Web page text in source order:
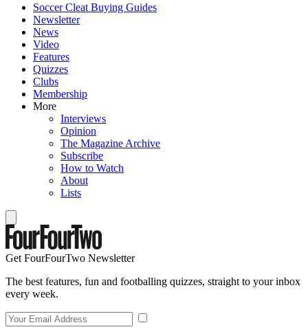
Soccer Cleat Buying Guides
Newsletter
News
Video
Features
Quizzes
Clubs
Membership
More
Interviews
Opinion
The Magazine Archive
Subscribe
How to Watch
About
Lists
Get FourFourTwo Newsletter
The best features, fun and footballing quizzes, straight to your inbox
every week.